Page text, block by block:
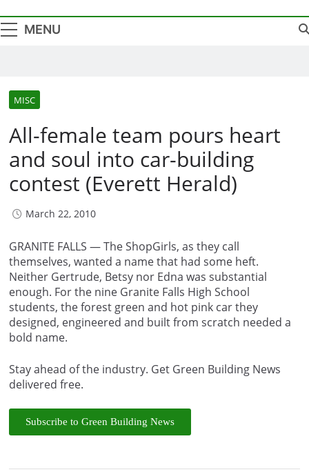
MENU
MISC
All-female team pours heart
and soul into car-building
contest (Everett Herald)
March 22, 2010
GRANITE FALLS — The ShopGirls, as they call
themselves, wanted a name that had some heft.
Neither Gertrude, Betsy nor Edna was substantial
enough. For the nine Granite Falls High School
students, the forest green and hot pink car they
designed, engineered and built from scratch needed a
bold name.
Stay ahead of the industry. Get Green Building News
delivered free.
Subscribe to Green Building News